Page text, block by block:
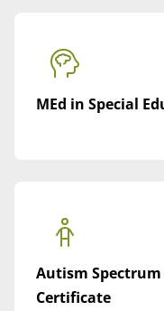
MEd in Special
Autism
Certificate